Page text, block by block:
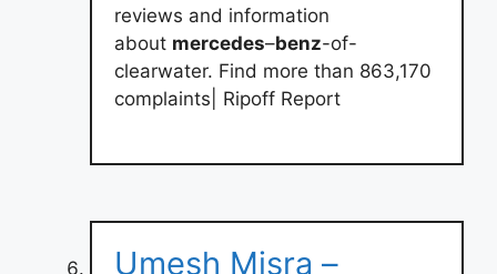
reviews and information
about mercedes–benz-of-
clearwater. Find more than 863,170
complaints| Ripoff Report
Umesh Misra –